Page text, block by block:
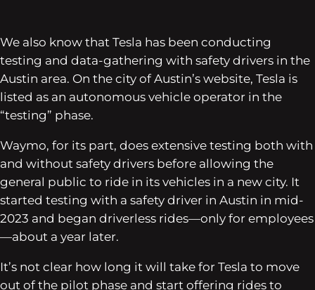
We also know that Tesla has been conducting
testing and data-gathering with safety drivers in the
Austin area. On the city of Austin’s website, Tesla is
listed as an autonomous vehicle operator in the
“testing” phase.
Waymo, for its part, does extensive testing both with
and without safety drivers before allowing the
general public to ride in its vehicles in a new city. It
started testing with a safety driver in Austin in mid-
2023 and began driverless rides—only for employees
—about a year later.
It’s not clear how long it will take for Tesla to move
out of the pilot phase and start offering rides to